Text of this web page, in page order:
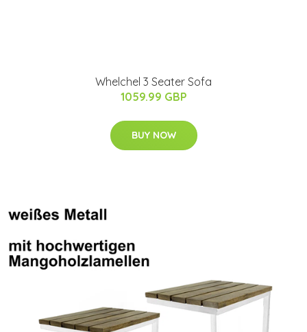
Whelchel 3 Seater Sofa
1059.99 GBP
BUY NOW